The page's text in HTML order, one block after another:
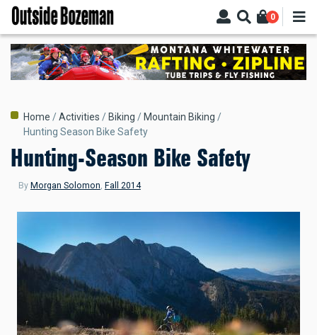
Skip
main
content
0
Breadcrumb
Home Activities Biking
Mountain Biking
Hunting Season Bike Safety
Hunting-Season Bike Safety
By Morgan Solomon Fall 2014